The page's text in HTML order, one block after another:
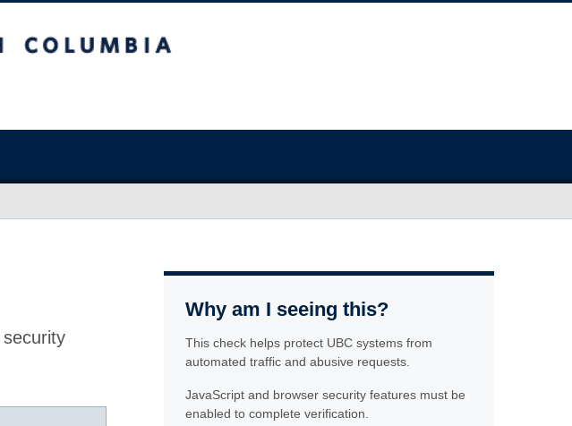
Why am I seeing this?
This check helps protect UBC systems from
automated traffic and abusive requests.
JavaScript and browser security features must be
enabled to complete verification.